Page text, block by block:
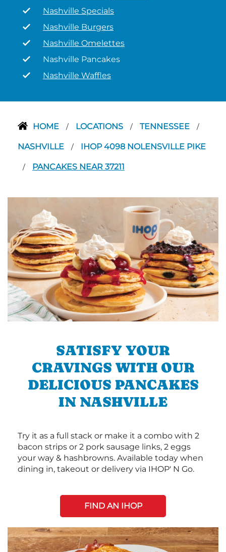
Nashville Specials
Nashville Burgers
Nashville Omelettes
Nashville Pancakes
Nashville Waffles
HOME / LOCATIONS / TENNESSEE /
NASHVILLE / IHOP 4098 NOLENSVILLE PIKE
/ PANCAKES NEAR 37211
SATISFY YOUR
CRAVINGS WITH OUR
DELICIOUS PANCAKES
IN NASHVILLE
Try it as a full stack or make it a combo with 2
bacon strips or 2 pork sausage links, 2 eggs
your way & hashbrowns. Available today when
dining in, takeout or delivery via IHOP' N Go.
FIND AN IHOP